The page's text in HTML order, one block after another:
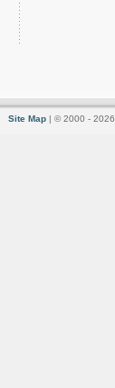
Site Map | © 2000 - 2026